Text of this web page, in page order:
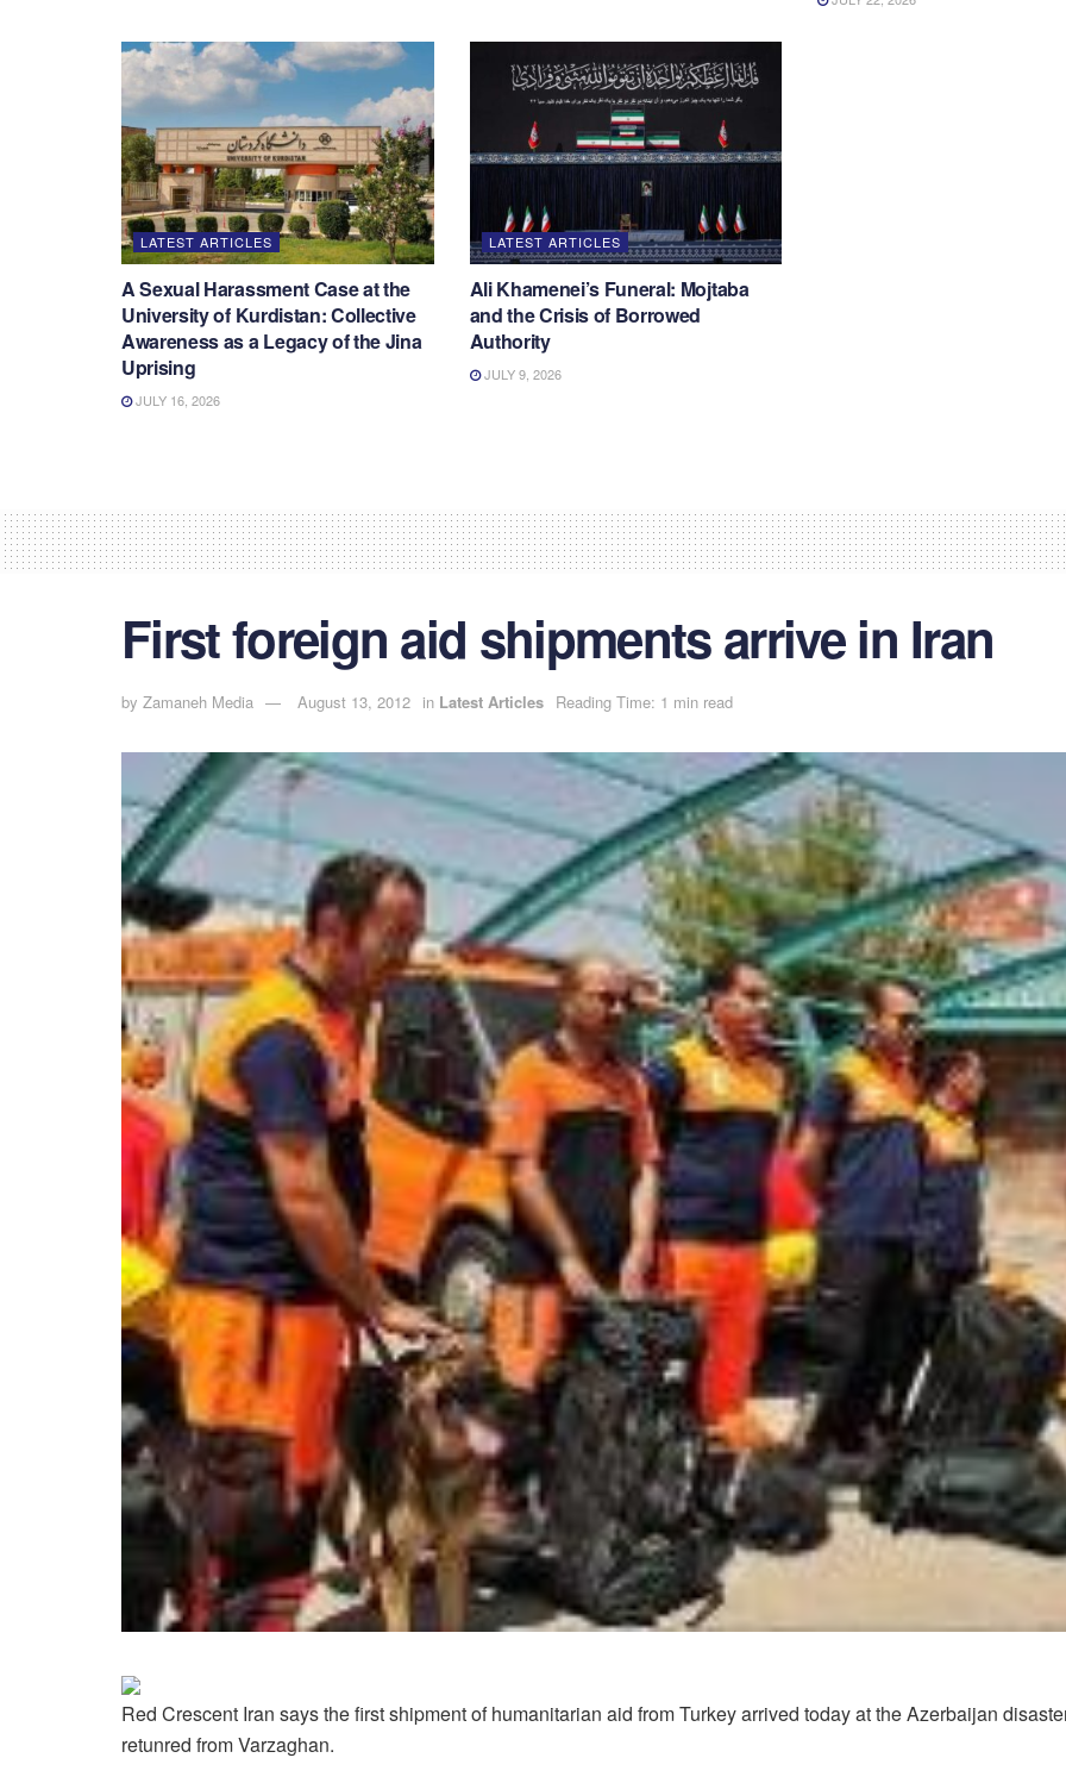
LATEST ARTICLES
A Sexual Harassment Case at the
University of Kurdistan: Collective
Awareness as a Legacy of the Jina
Uprising
JULY 16, 2026
LATEST ARTICLES
Ali Khamenei’s Funeral: Mojtaba
and the Crisis of Borrowed
Authority
JULY 9, 2026
First foreign aid shipments arrive in Iran
by Zamaneh Media August 13, 2012 in Latest Articles Reading Time: 1 min read
Red Crescent Iran says the first shipment of humanitarian aid from Turkey arrived today at the Azerbaijan
retunred from Varzaghan.